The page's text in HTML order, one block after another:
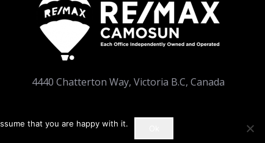
4440 Chatterton Way, Victoria B.C, Canada
that you are happy with it.